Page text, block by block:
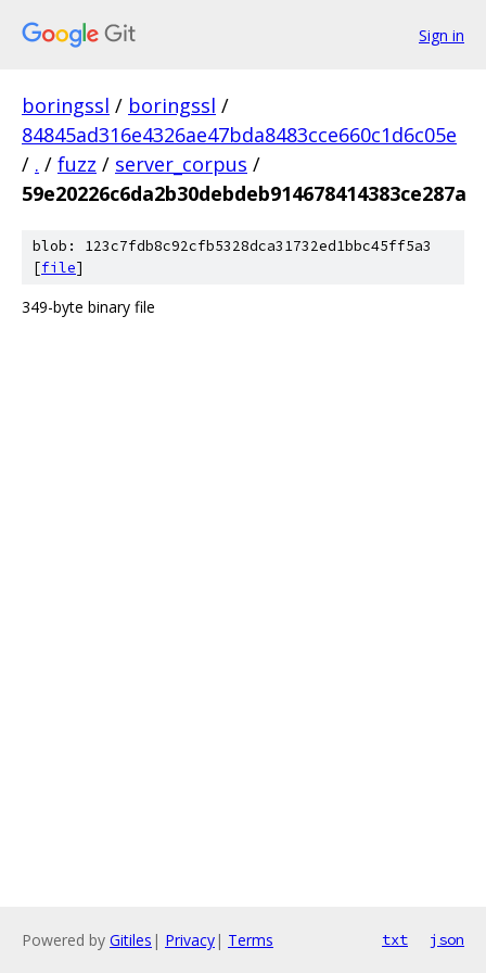
Sign in
boringssl / boringssl /
84845ad316e4326ae47bda8483cce660c1d6c05e
/ . / fuzz / server_corpus /
59e20226c6da2b30debdeb914678414383ce287a
blob: 123c7fdb8c92cfb5328dca31732ed1bbc45ff5a3
[file]
349-byte binary file
Powered by Gitiles | Privacy| Terms txt json